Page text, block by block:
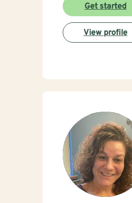
Get started
View profile